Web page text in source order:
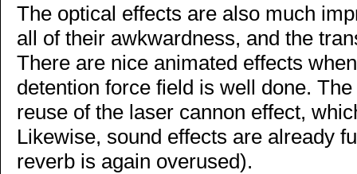
The optical effects are also much
all of their awkwardness, and the
There are nice animated effects
detention force field is well done.
reuse of the laser cannon effect,
Likewise, sound effects are already
reverb is again overused).